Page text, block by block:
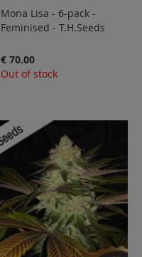
Mona Lisa - 6-pack -
Feminised - T.H.Seeds
€ 70.00
Out of stock